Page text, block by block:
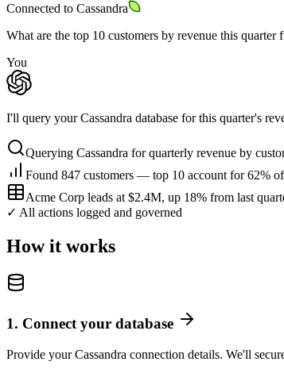
Connected to Cassandra
What are the top 10 customers by revenue this quarter
You
I'll query your Cassandra database for this quarter's
Querying Cassandra for quarterly revenue by
Found 847 customers — top 10 account for 62%
Acme Corp leads at $2.4M, up 18% from last
✓ All actions logged and governed
How it works
1. Connect your database
Provide your Cassandra connection details. We'll